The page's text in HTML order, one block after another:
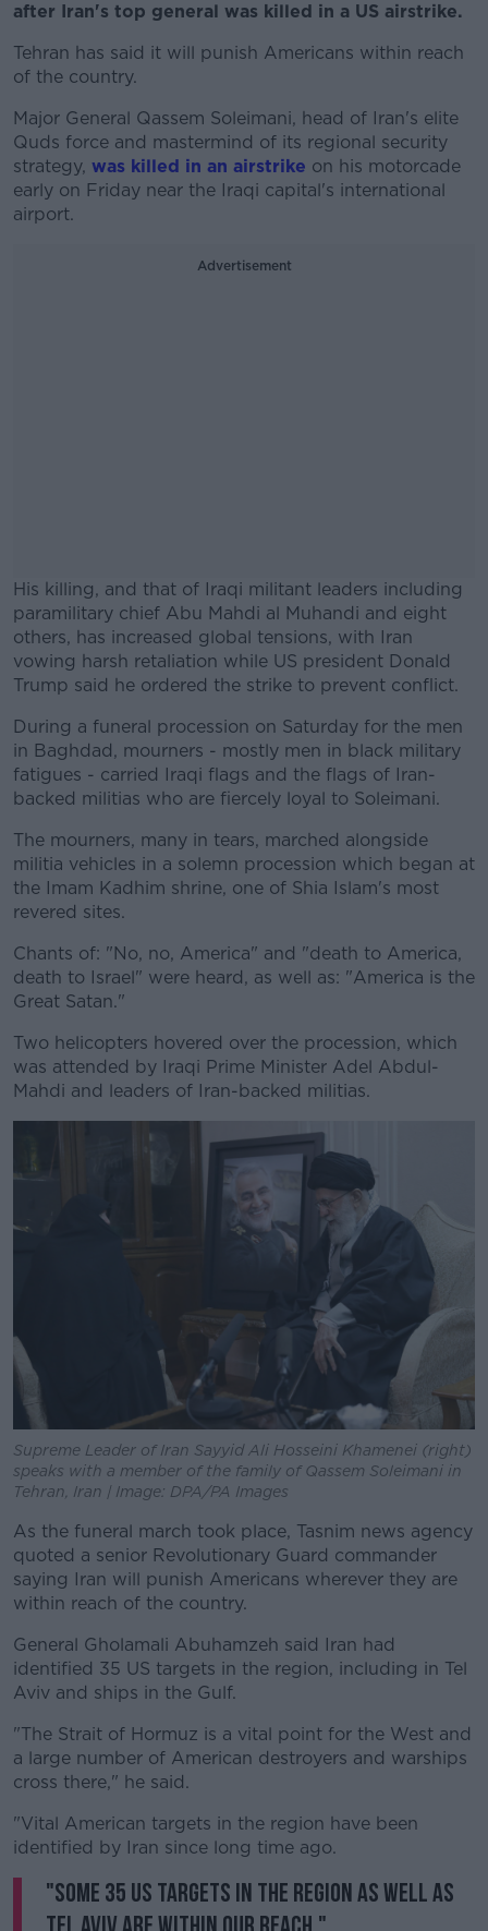
after Iran's top general was killed in a US airstrike.
Tehran has said it will punish Americans within reach
of the country.
Major General Qassem Soleimani, head of Iran's elite
Quds force and mastermind of its regional security
strategy, was killed in an airstrike on his motorcade
early on Friday near the Iraqi capital's international
airport.
Advertisement
His killing, and that of Iraqi militant leaders including
paramilitary chief Abu Mahdi al Muhandi and eight
others, has increased global tensions, with Iran
vowing harsh retaliation while US president Donald
Trump said he ordered the strike to prevent conflict.
#AD
Learn more
During a funeral procession on Saturday for the men
in Baghdad, mourners - mostly men in black military
fatigues - carried Iraqi flags and the flags of Iran-
backed militias who are fiercely loyal to Soleimani.
The mourners, many in tears, marched alongside
militia vehicles in a solemn procession which began at
the Imam Kadhim shrine, one of Shia Islam's most
revered sites.
Chants of: "No, no, America" and "death to America,
death to Israel" were heard, as well as: "America is the
Great Satan."
Two helicopters hovered over the procession, which
was attended by Iraqi Prime Minister Adel Abdul-
Mahdi and leaders of Iran-backed militias.
Supreme Leader of Iran Sayyid Ali Hosseini Khamenei (right)
speaks with a member of the family of Qassem Soleimani in
Tehran, Iran | Image: DPA/PA Images
As the funeral march took place, Tasnim news agency
quoted a senior Revolutionary Guard commander
saying Iran will punish Americans wherever they are
within reach of the country.
General Gholamali Abuhamzeh said Iran had
identified 35 US targets in the region, including in Tel
Aviv and ships in the Gulf.
"The Strait of Hormuz is a vital point for the West and
a large number of American destroyers and warships
cross there," he said.
"Vital American targets in the region have been
identified by Iran since long time ago.
"Some 35 US targets in the region as well as